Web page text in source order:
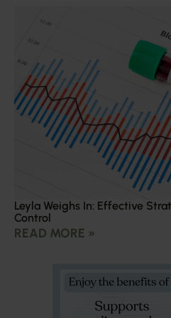
Leyla Weighs In: Effective
Control
READ MORE »